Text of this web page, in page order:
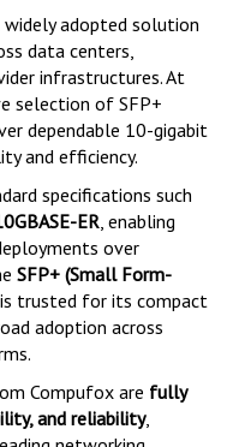
widely adopted solution
data centers,
infrastructures. At
selection of SFP+
dependable 10-gigabit
and efficiency.
specifications such
ER , enabling
over
SFP+ (Small Form-
trusted for its compact
adoption across
Compufox are fully
and reliability
networking